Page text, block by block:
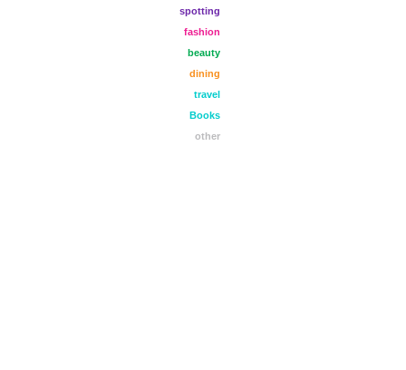
spotting
fashion
beauty
dining
travel
Books
other